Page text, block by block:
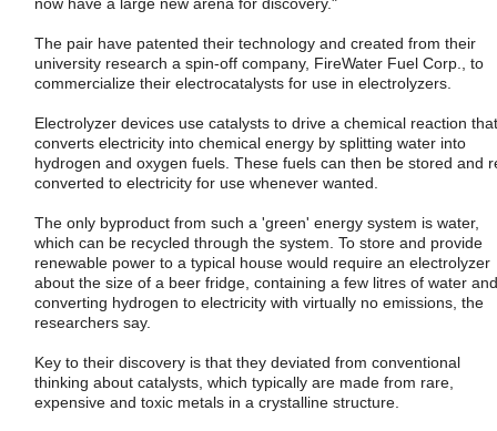
The pair have patented their technology and created from their
university research a spin-off company, FireWater Fuel Corp., to
commercialize their electrocatalysts for use in electrolyzers.
Electrolyzer devices use catalysts to drive a chemical reaction that
converts electricity into chemical energy by splitting water into
hydrogen and oxygen fuels. These fuels can then be stored and
converted to electricity for use whenever wanted.
The only byproduct from such a 'green' energy system is water,
which can be recycled through the system. To store and provide
renewable power to a typical house would require an electrolyzer
about the size of a beer fridge, containing a few litres of water and
converting hydrogen to electricity with virtually no emissions, the
researchers say.
Key to their discovery is that they deviated from conventional
thinking about catalysts, which typically are made from rare,
expensive and toxic metals in a crystalline structure.